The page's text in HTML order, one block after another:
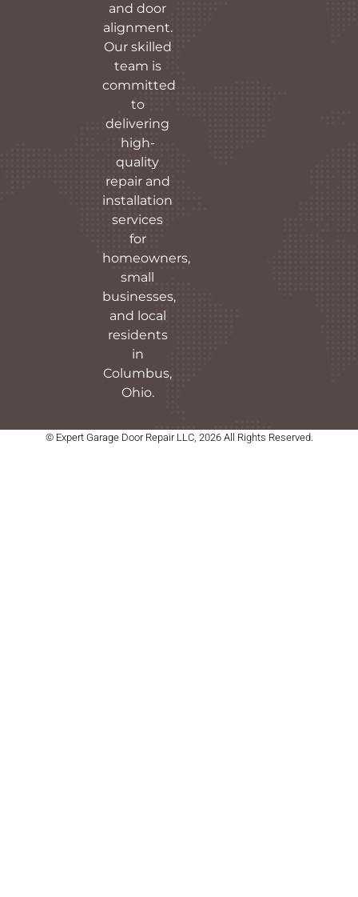
and door
alignment.
Our skilled
team is
committed
to
delivering
high-
quality
repair and
installation
services
for
homeowners,
small
businesses,
and local
residents
in
Columbus,
Ohio.
© Expert Garage Door Repair LLC, 2026 All Rights Reserved.